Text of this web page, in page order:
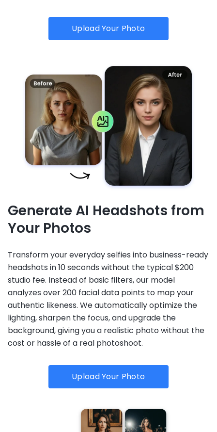
Upload Your Photo
Generate AI Headshots from
Your Photos
Transform your everyday selfies into business-ready
headshots in 10 seconds without the typical $200
studio fee. Instead of basic filters, our model
analyzes over 200 facial data points to map your
authentic likeness. We automatically optimize the
lighting, sharpen the focus, and upgrade the
background, giving you a realistic photo without the
cost or hassle of a real photoshoot.
Upload Your Photo